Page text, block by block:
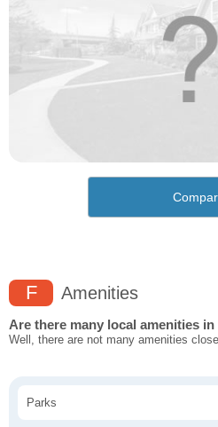
F Amenities
Are there many local amenities
Well, there are not many amenities
Parks